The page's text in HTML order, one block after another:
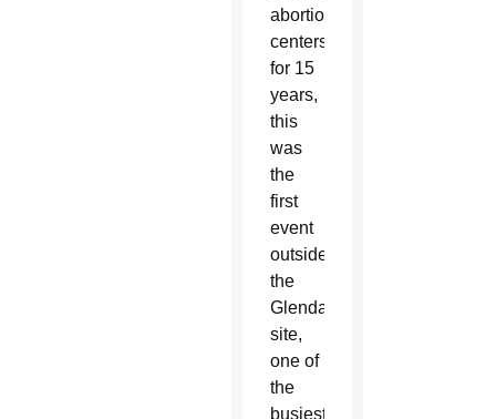
abortion
centers
for 15
years,
this
was
the
first
event
outside
the
Glendale
site,
one of
the
busiest